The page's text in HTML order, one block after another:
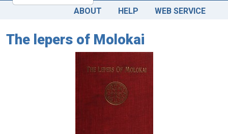
ABOUT HELP WEB SERVICE
The lepers of Molokai